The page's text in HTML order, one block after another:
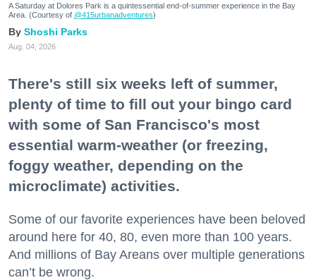
A Saturday at Dolores Park is a quintessential end-of-summer experience in the Bay
Area. (Courtesy of @415urbanadventures)
Shoshi Parks
Aug. 04, 2026
There's still six weeks left of summer,
plenty of time to fill out your bingo card
with some of San Francisco's most
essential warm-weather (or freezing,
foggy weather, depending on the
microclimate) activities.
Some of our favorite experiences have been beloved
around here for 40, 80, even more than 100 years.
And millions of Bay Areans over multiple generations
can’t be wrong.